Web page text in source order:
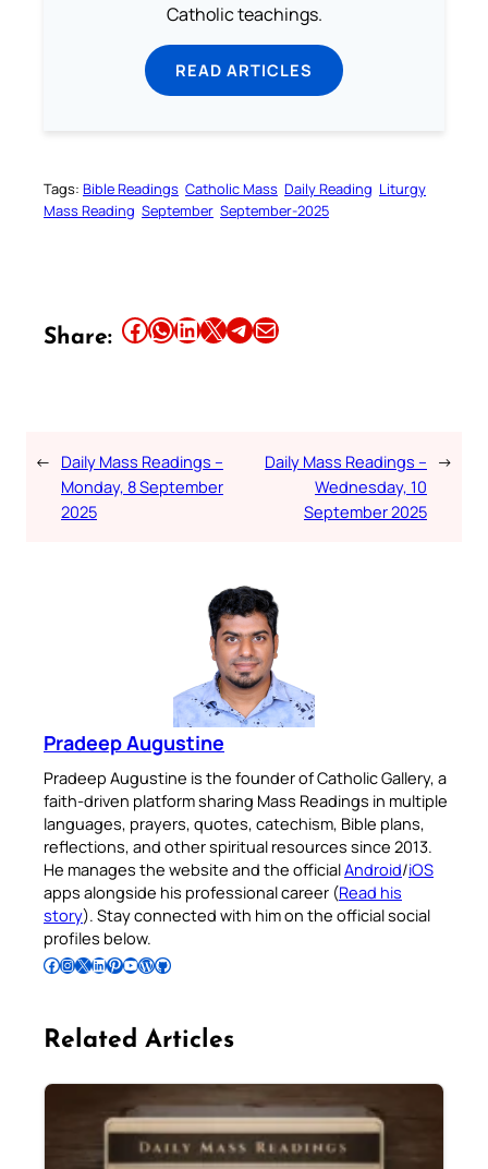
Catholic teachings.
READ ARTICLES
Tags: Bible Readings Catholic Mass Daily Reading Liturgy
Mass Reading September September-2025
Share: Share this article on Facebook Share this article on WhatsApp Share this article on LinkedIn Share this article on X Share this article on TelegramEmail this Article
← Daily Mass Readings –
Monday, 8 September
2025
Daily Mass Readings –
Wednesday, 10
September 2025
→
Pradeep Augustine
Pradeep Augustine is the founder of Catholic Gallery, a
faith-driven platform sharing Mass Readings in multiple
languages, prayers, quotes, catechism, Bible plans,
reflections, and other spiritual resources since 2013.
He manages the website and the officialAndroid/iOS
apps alongside his professional career (Read his
story). Stay connected with him on the official social
profiles below.
Follow Pradeep on Facebook Follow Pradeep on InstagramFollow Pradeep on X Follow Pradeep on LinkedIn Follow Pradeep on Pinterest Subscribe to Pradeep’s Youtube Channel Follow Pradeep on WordPress Follow Pradeep on GitHub
Related Articles